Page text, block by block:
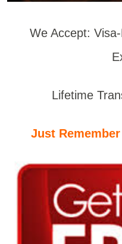
We Accept:
Lifetime
Just